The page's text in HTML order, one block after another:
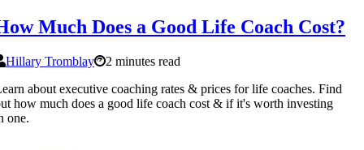
Much Does a Good Life Coach Cost?
Hillary Tromblay
2 minutes read
about executive coaching rates & prices for life coaches. Find
how much does a good life coach cost & if it's worth investing
one.